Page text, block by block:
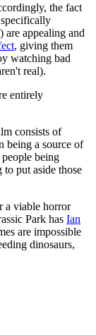
the fact
are appealing and
, giving them
watching bad
real).
entirely
consists of
being a source of
being
put aside those
a viable horror
Park has Ian
are impossible
dinosaurs,